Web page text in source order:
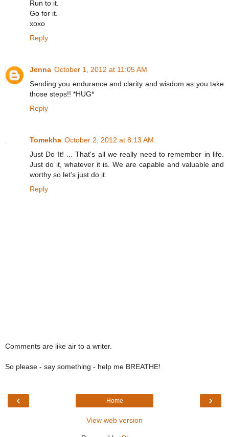
Run to it.
Go for it.
xoxo
Reply
Jenna October 1, 2012 at 11:05 AM
Sending you endurance and clarity and wisdom as you take
those steps!! *HUG*
Reply
Tomekha October 2, 2012 at 8:13 AM
Just Do It! ... That's all we really need to remember in life.
Just do it, whatever it is. We are capable and valuable and
worthy so let's just do it.
Reply
Comments are like air to a writer.
So please - say something - help me BREATHE!
‹ ›
Home
View web version